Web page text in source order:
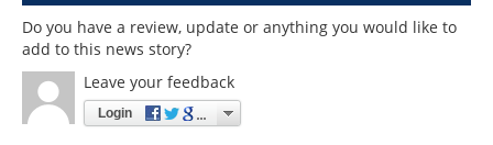
Do you have a review, update or anything you would like to
add to this news story?
Leave your feedback
Login